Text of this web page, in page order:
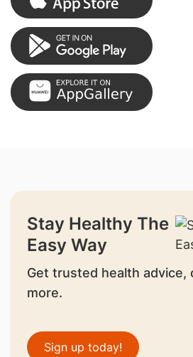
Stay Healthy The
Easy Way
Get trusted health advice,
more.
Sign up today!